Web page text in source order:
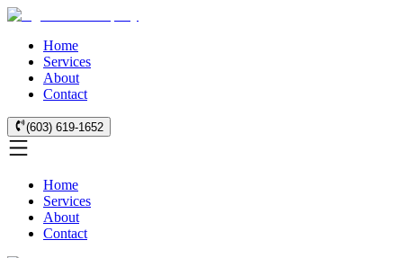
Home
Services
About
Contact
(603) 619-1652
Home
Services
About
Contact